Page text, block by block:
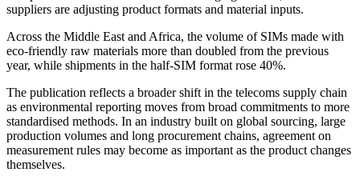
suppliers are adjusting product formats and material inputs.
Across the Middle East and Africa, the volume of SIMs made with
eco-friendly raw materials more than doubled from the previous
year, while shipments in the half-SIM format rose 40%.
The publication reflects a broader shift in the telecoms supply chain
as environmental reporting moves from broad commitments to more
standardised methods. In an industry built on global sourcing, large
production volumes and long procurement chains, agreement on
measurement rules may become as important as the product changes
themselves.